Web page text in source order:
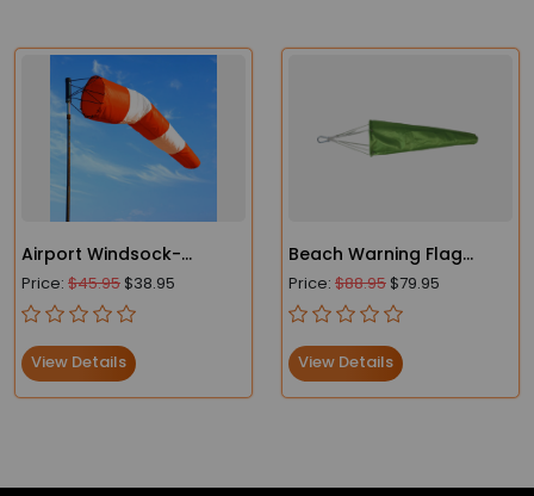
Airport Windsock-
Heavy-Duty - FAA
Compliant
Price: $45.95 $38.95
View Details
Beach Warning Flag
Lightweight Windsocks
Price: $88.95 $79.95
View Details